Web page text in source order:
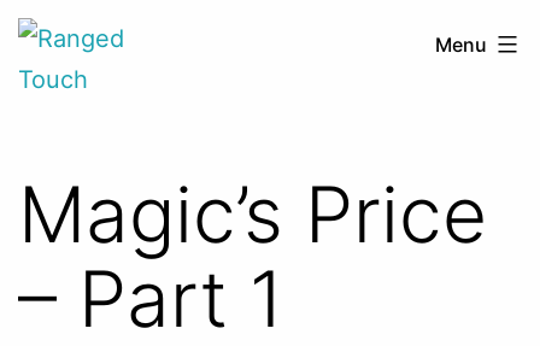
Skip
Ranged
Touch
Menu
Magic’s Price
– Part 1